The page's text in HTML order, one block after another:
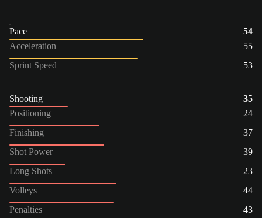
Pace
54
Acceleration
55
Sprint Speed
53
Shooting
35
Positioning
24
Finishing
37
Shot Power
39
Long Shots
23
Volleys
44
Penalties
43